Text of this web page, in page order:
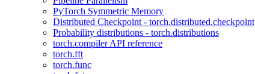
PyTorch Symmetric Memory
Distributed Checkpoint - torch.distributed.checkpoint
Probability distributions - torch.distributions
torch.compiler API reference
torch.fft
torch.func